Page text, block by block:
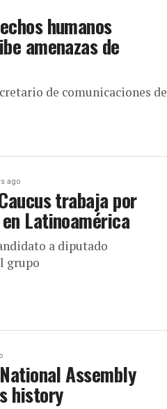
humanos
amenazas de
de comunicaciones de
ago
trabaja por
Latinoamérica
a diputado
grupo
Assembly
history